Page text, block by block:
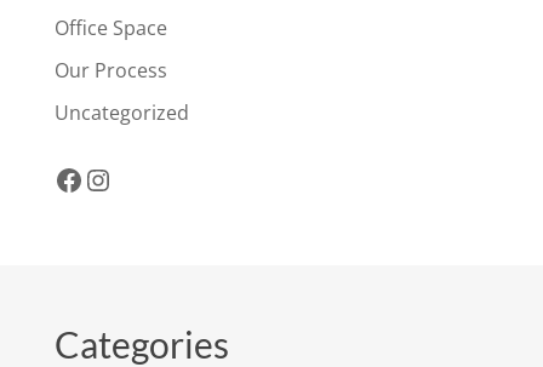
Office Space
Our Process
Uncategorized
Facebook
Instagram
Categories